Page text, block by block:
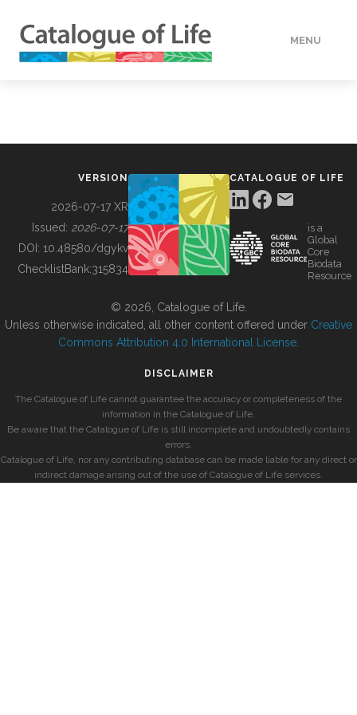
MENU
BUILDING COL
VERSION
2026-07-17 XR
Issued: 2026-07-17
DOI: 10.48580/dgykv
ChecklistBank:315834
CATALOGUE OF LIFE
is a
Global
Core
Biodata
Resource
© 2026, Catalogue of Life.
Unless otherwise indicated, all other content offered under Creative
Commons Attribution 4.0 International License
DISCLAIMER
The Catalogue of Life cannot guarantee the accuracy or completeness of the
information in the Catalogue of Life.
Be aware that the Catalogue of Life is still incomplete and undoubtedly contains
errors.
Catalogue of Life, nor any contributing database can be made liable for any direct or
indirect damage arising out of the use of Catalogue of Life services.